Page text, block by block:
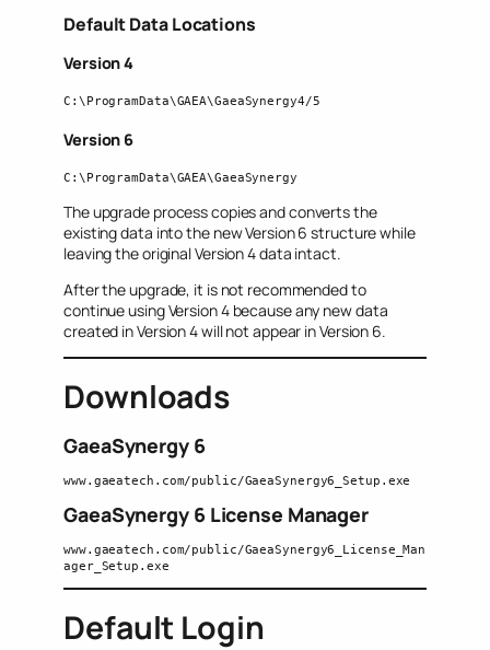
Default Data Locations
Version 4
C:\ProgramData\GAEA\GaeaSynergy4/5
Version 6
C:\ProgramData\GAEA\GaeaSynergy
The upgrade process copies and converts the
existing data into the new Version 6 structure while
leaving the original Version 4 data intact.
After the upgrade, it is not recommended to
continue using Version 4 because any new data
created in Version 4 will not appear in Version 6.
Downloads
GaeaSynergy 6
www.gaeatech.com/public/GaeaSynergy6_Setup.exe
GaeaSynergy 6 License Manager
www.gaeatech.com/public/GaeaSynergy6_License_Man
ager_Setup.exe
Default Login